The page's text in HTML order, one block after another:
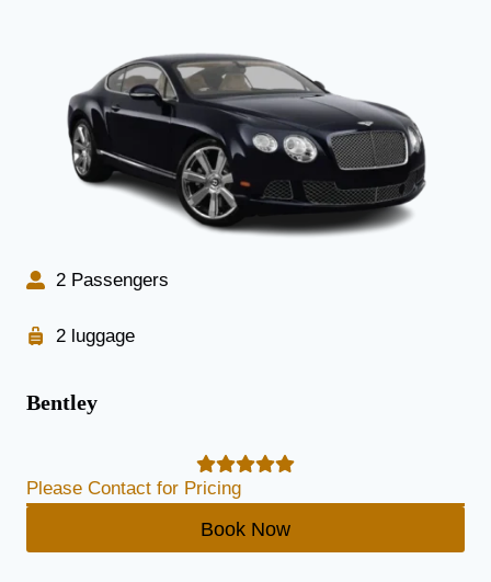
2 Passengers
2 luggage
Bentley
Please Contact for Pricing
Book Now